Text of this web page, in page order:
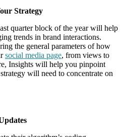
Strategy
quarter block of the year will help
trends in brand interactions.
the general parameters of how
social media page, from views to
Insights will help you pinpoint
will need to concentrate on